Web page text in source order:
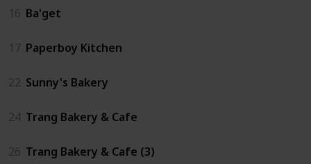
16 Ba'get
17 Paperboy Kitchen
22 Sunny's Bakery
24 Trang Bakery & Cafe
26 Trang Bakery & Cafe (3)